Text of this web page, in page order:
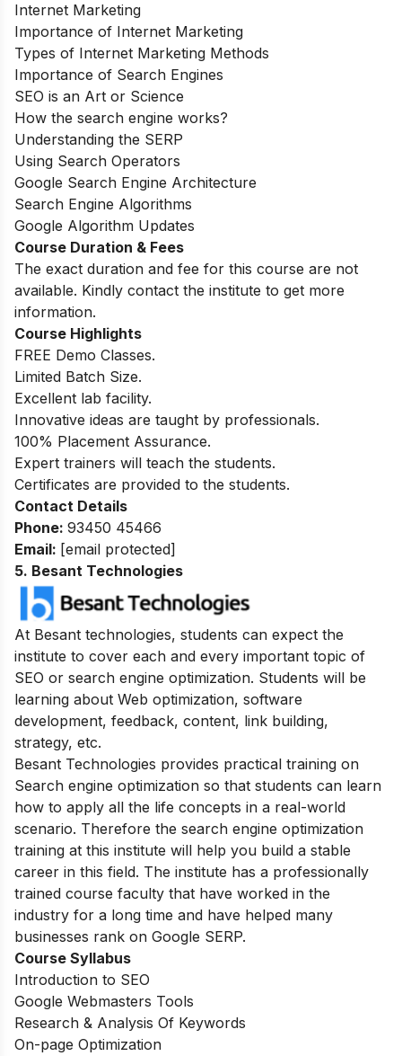
Internet Marketing
Importance of Internet Marketing
Types of Internet Marketing Methods
Importance of Search Engines
SEO is an Art or Science
How the search engine works?
Understanding the SERP
Using Search Operators
Google Search Engine Architecture
Search Engine Algorithms
Google Algorithm Updates
Course Duration & Fees
The exact duration and fee for this course are not
available. Kindly contact the institute to get more
information.
Course Highlights
FREE Demo Classes.
Limited Batch Size.
Excellent lab facility.
Innovative ideas are taught by professionals.
100% Placement Assurance.
Expert trainers will teach the students.
Certificates are provided to the students.
Contact Details
Phone: 93450 45466
Email: [email protected]
5. Besant Technologies
At Besant technologies, students can expect the
institute to cover each and every important topic of
SEO or search engine optimization. Students will be
learning about Web optimization, software
development, feedback, content, link building,
strategy, etc.
Besant Technologies provides practical training on
Search engine optimization so that students can learn
how to apply all the life concepts in a real-world
scenario. Therefore the search engine optimization
training at this institute will help you build a stable
career in this field. The institute has a professionally
trained course faculty that have worked in the
industry for a long time and have helped many
businesses rank on Google SERP.
Course Syllabus
Introduction to SEO
Google Webmasters Tools
Research & Analysis Of Keywords
On-page Optimization